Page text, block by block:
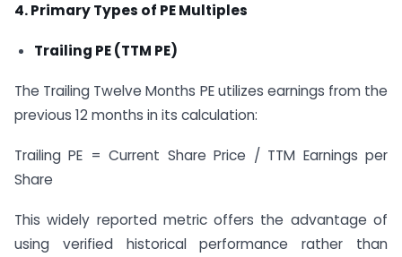
4. Primary Types of PE Multiples
Trailing PE (TTM PE)
The Trailing Twelve Months PE utilizes earnings from the
previous 12 months in its calculation:
Trailing PE = Current Share Price / TTM Earnings per
Share
This widely reported metric offers the advantage of
using verified historical performance rather than